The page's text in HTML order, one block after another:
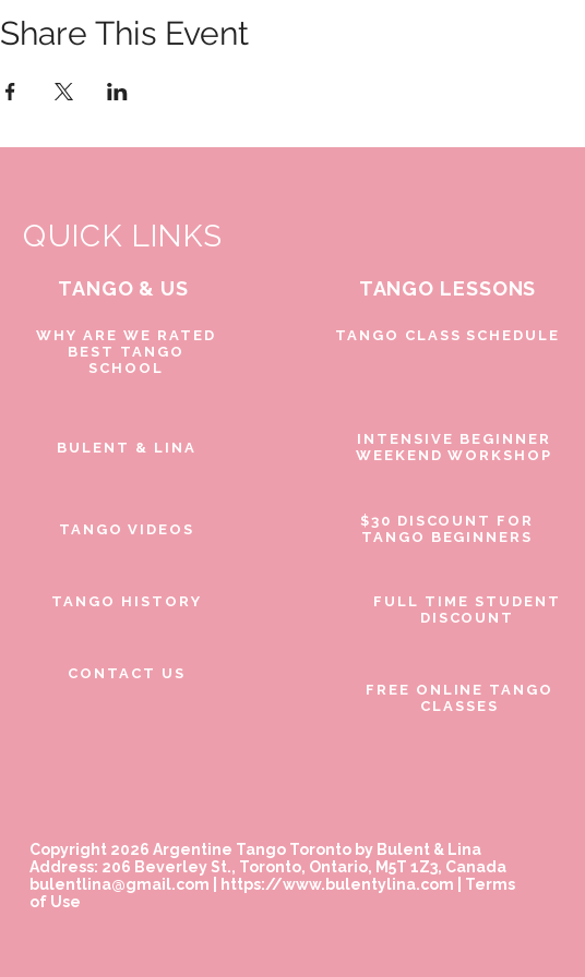
Share This Event
QUICK LINKS
TANGO & US
WHY ARE WE RATED
BEST TANGO
SCHOOL
BULENT & LINA
TANGO VIDEOS
TANGO HISTORY
TANGO LESSONS
TANGO CLASS SCHEDULE
INTENSIVE BEGINNER
WEEKEND WORKSHOP
$30 DISCOUNT FOR
TANGO BEGINNERS
FULL TIME STUDENT
DISCOUNT
CONTACT US
FREE ONLINE TANGO
CLASSES
Copyright 2026 Argentine Tango Toronto by Bulent & Lina
Address: 206 Beverley St., Toronto, Ontario, M5T 1Z3, Canada
bulentlina@gmail.com
https://www.bulentylina.com
Terms
of Use